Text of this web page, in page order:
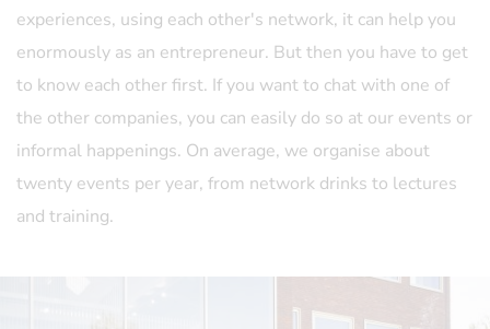
experiences, using each other's network, it can help you
enormously as an entrepreneur. But then you have to get
to know each other first. If you want to chat with one of
the other companies, you can easily do so at our events or
informal happenings. On average, we organise about
twenty events per year, from network drinks to lectures
and training.